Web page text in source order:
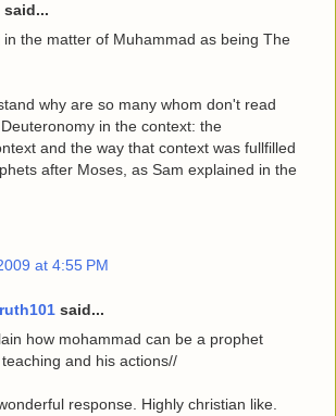
in the matter of Muhammad as being The
why are so many whom don't read
in the context: the
and the way that context was fullfilled
after Moses, as Sam explained in the
at 4:55 PM
said...
how mohammad can be a prophet
and his actions//
response. Highly christian like.